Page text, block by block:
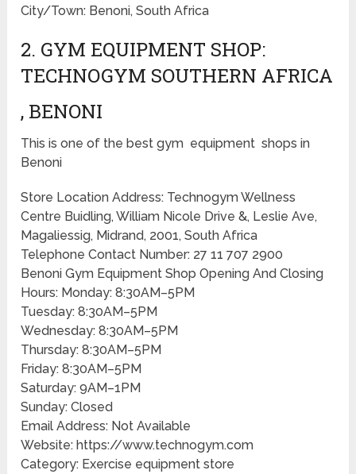
City/Town: Benoni, South Africa
2. GYM EQUIPMENT SHOP:
TECHNOGYM SOUTHERN AFRICA
, BENONI
This is one of the best gym equipment shops in
Benoni
Store Location Address: Technogym Wellness
Centre Buidling, William Nicole Drive &, Leslie Ave,
Magaliessig, Midrand, 2001, South Africa
Telephone Contact Number: 27 11 707 2900
Benoni Gym Equipment Shop Opening And Closing
Hours: Monday: 8:30AM–5PM
Tuesday: 8:30AM–5PM
Wednesday: 8:30AM–5PM
Thursday: 8:30AM–5PM
Friday: 8:30AM–5PM
Saturday: 9AM–1PM
Sunday: Closed
Email Address: Not Available
Website: https://www.technogym.com
Category: Exercise equipment store